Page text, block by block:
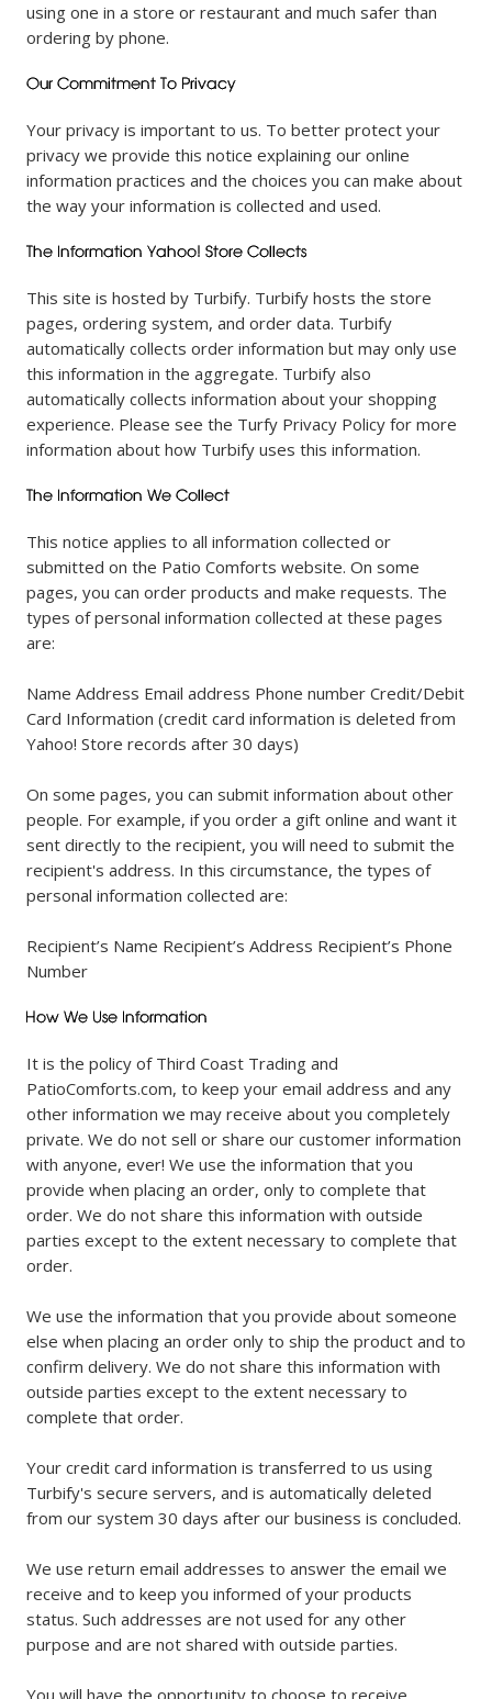
using one in a store or restaurant and much safer than
ordering by phone.
Your privacy is important to us. To better protect your
privacy we provide this notice explaining our online
information practices and the choices you can make about
the way your information is collected and used.
This site is hosted by Turbify. Turbify hosts the store
pages, ordering system, and order data. Turbify
automatically collects order information but may only use
this information in the aggregate. Turbify also
automatically collects information about your shopping
experience. Please see the Turfy Privacy Policy for more
information about how Turbify uses this information.
This notice applies to all information collected or
submitted on the Patio Comforts website. On some
pages, you can order products and make requests. The
types of personal information collected at these pages
are:
Name Address Email address Phone number Credit/Debit
Card Information (credit card information is deleted from
Yahoo! Store records after 30 days)
On some pages, you can submit information about other
people. For example, if you order a gift online and want it
sent directly to the recipient, you will need to submit the
recipient's address. In this circumstance, the types of
personal information collected are:
Recipient’s Name Recipient’s Address Recipient’s Phone
Number
It is the policy of Third Coast Trading and
PatioComforts.com, to keep your email address and any
other information we may receive about you completely
private. We do not sell or share our customer information
with anyone, ever! We use the information that you
provide when placing an order, only to complete that
order. We do not share this information with outside
parties except to the extent necessary to complete that
order.
We use the information that you provide about someone
else when placing an order only to ship the product and to
confirm delivery. We do not share this information with
outside parties except to the extent necessary to
complete that order.
Your credit card information is transferred to us using
Turbify's secure servers, and is automatically deleted
from our system 30 days after our business is concluded.
We use return email addresses to answer the email we
receive and to keep you informed of your products
status. Such addresses are not used for any other
purpose and are not shared with outside parties.
You will have the opportunity to choose to receive